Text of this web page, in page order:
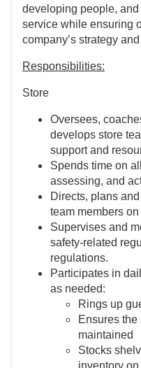
developing people,
service while ensuring
company’s strategy
Responsibilities:
Store
Oversees,
develops store
support and
Spends time on
assessing, and
Directs, plans
team members
Supervises and
safety-related
regulations.
Participates in
as needed:
Rings up
Ensures the
maintained
Stocks
inventory